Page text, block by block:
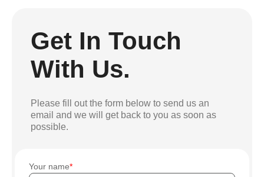
Get In Touch
With Us.
Please fill out the form below to send us an
email and we will get back to you as soon as
possible.
Your name